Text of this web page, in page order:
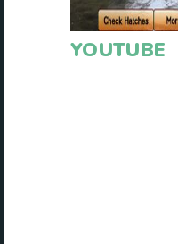
YOUTUBE